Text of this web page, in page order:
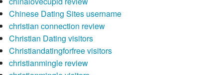
Chinese Dating Sites username
christian connection review
Christian Dating visitors
Christiandatingforfree visitors
christianmingle review